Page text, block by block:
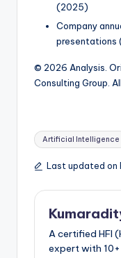
(2025)
Company
presentations
© 2026 Analysis.
Consulting Group.
Artificial Intelligence
Last updated on
A certified HFI
expert with